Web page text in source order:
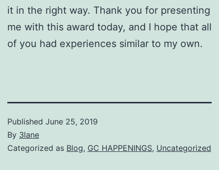
it in the right way. Thank you for presenting
me with this award today, and I hope that all
of you had experiences similar to my own.
Published June 25, 2019
By 3lane
Categorized as Blog, GC HAPPENINGS, Uncategorized